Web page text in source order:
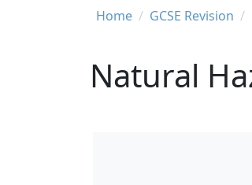
Breadcrumb
Home GCSE Revision
Natural